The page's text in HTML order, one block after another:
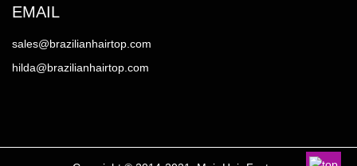
EMAIL
sales@brazilianhairtop.com
hilda@brazilianhairtop.com